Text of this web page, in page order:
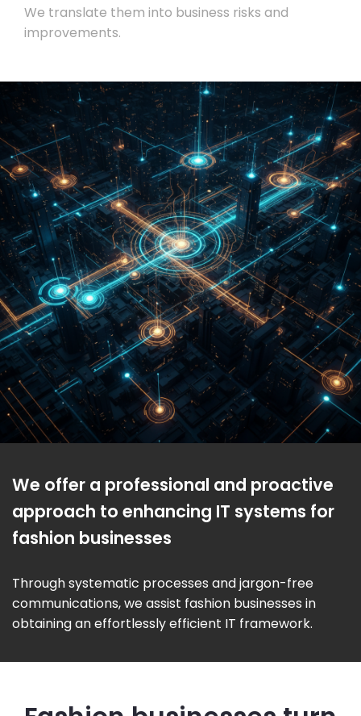
We translate them into business risks and
improvements.
We offer a professional and proactive
approach to enhancing IT systems for
fashion businesses
Through systematic processes and jargon-free
communications, we assist fashion businesses in
obtaining an effortlessly efficient IT framework.